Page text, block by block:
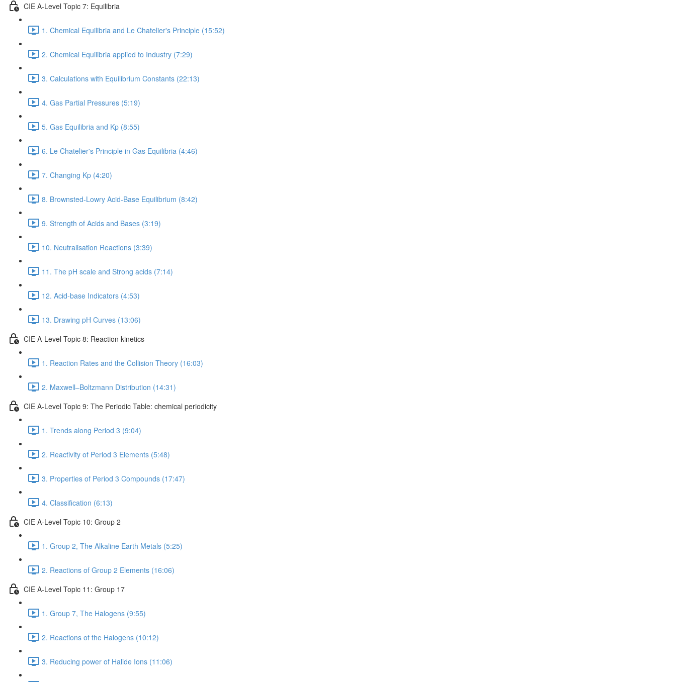
CIE A-Level Topic 7: Equilibria
1. Chemical Equilibria and Le Chatelier's Principle (15:52)
2. Chemical Equilibria applied to Industry (7:29)
3. Calculations with Equilibrium Constants (22:13)
4. Gas Partial Pressures (5:19)
5. Gas Equilibria and Kp (8:55)
6. Le Chatelier's Principle in Gas Equilibria (4:46)
7. Changing Kp (4:20)
8. Brownsted-Lowry Acid-Base Equilibrium (8:42)
9. Strength of Acids and Bases (3:19)
10. Neutralisation Reactions (3:39)
11. The pH scale and Strong acids (7:14)
12. Acid-base Indicators (4:53)
13. Drawing pH Curves (13:06)
CIE A-Level Topic 8: Reaction kinetics
1. Reaction Rates and the Collision Theory (16:03)
2. Maxwell–Boltzmann Distribution (14:31)
CIE A-Level Topic 9: The Periodic Table: chemical periodicity
1. Trends along Period 3 (9:04)
2. Reactivity of Period 3 Elements (5:48)
3. Properties of Period 3 Compounds (17:47)
4. Classification (6:13)
CIE A-Level Topic 10: Group 2
1. Group 2, The Alkaline Earth Metals (5:25)
2. Reactions of Group 2 Elements (16:06)
CIE A-Level Topic 11: Group 17
1. Group 7, The Halogens (9:55)
2. Reactions of the Halogens (10:12)
3. Reducing power of Halide Ions (11:06)